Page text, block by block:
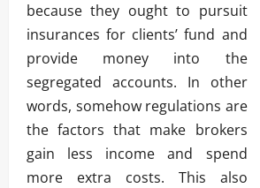
because they ought to pursuit
insurances for clients’ fund and
provide money into the
segregated accounts. In other
words, somehow regulations are
the factors that make brokers
gain less income and spend
more extra costs. This also